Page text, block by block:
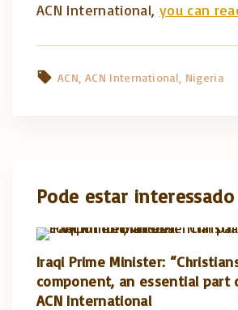
ACN International, you can
ACN ACN International Nigeria
Pode estar interessado
Iraqi Prime Minister:
component, an essential part
ACN International